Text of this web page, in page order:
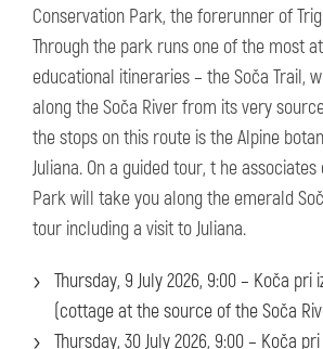
Conservation Park, the forerunner of
Through the park runs one of the most
educational itineraries – the Soča Trail,
along the Soča River from its very
the stops on this route is the Alpine
Juliana. On a guided tour, t he
Park will take you along the emerald
tour including a visit to Juliana.
Thursday, 9 July 2026, 9:00 – Koča pri
(cottage at the source of the Soča
Thursday, 30 July 2026, 9:00 – Koča